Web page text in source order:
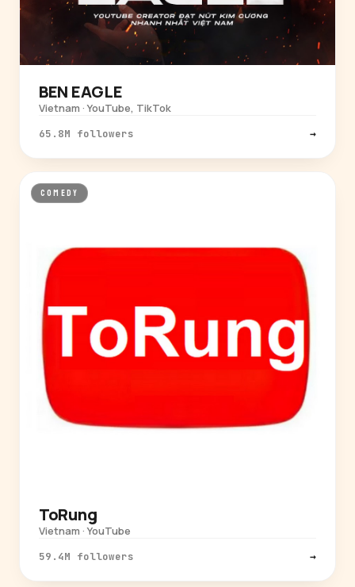
BEN EAGLE
Vietnam · YouTube, TikTok
65.8M followers →
COMEDY
ToRung
Vietnam · YouTube
59.4M followers →